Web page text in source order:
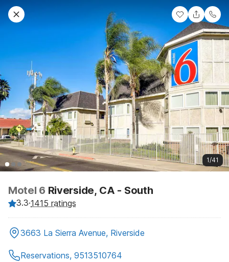
1/41
Motel 6 Riverside, CA - South
3.3·1415 ratings
3663 La Sierra Avenue, Riverside
Reservations, 9513510764